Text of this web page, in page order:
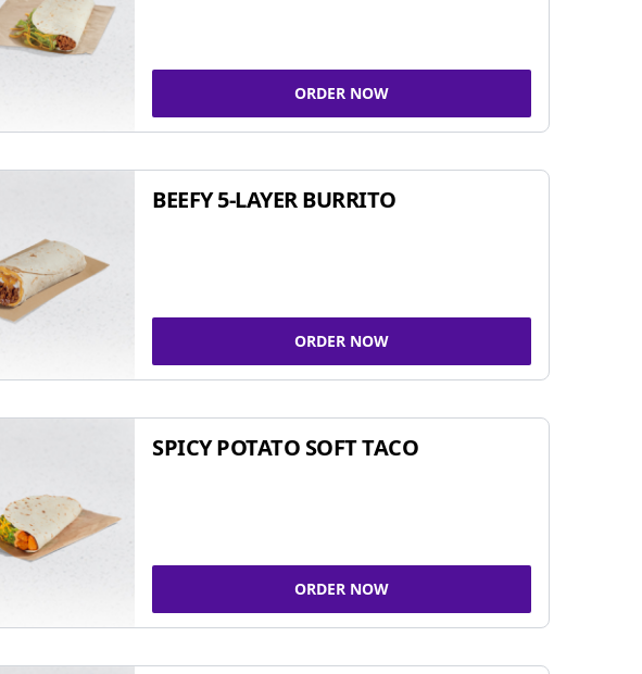
ORDER NOW
BEEFY 5-LAYER BURRITO
ORDER NOW
SPICY POTATO SOFT TACO
ORDER NOW